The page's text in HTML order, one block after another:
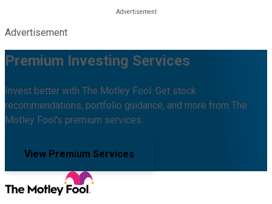
Advertisement
Premium Investing Services
Invest better with The Motley Fool. Get stock
recommendations, portfolio guidance, and more from The
Motley Fool's premium services.
View Premium Services